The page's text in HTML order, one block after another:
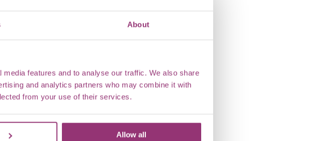
About
features and to analyse our traffic. We also share
and analytics partners who may combine it with
from your use of their services.
Allow all